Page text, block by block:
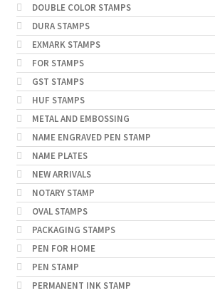
DOUBLE COLOR STAMPS
DURA STAMPS
EXMARK STAMPS
FOR STAMPS
GST STAMPS
HUF STAMPS
METAL AND EMBOSSING
NAME ENGRAVED PEN STAMP
NAME PLATES
NEW ARRIVALS
NOTARY STAMP
OVAL STAMPS
PACKAGING STAMPS
PEN FOR HOME
PEN STAMP
PERMANENT INK STAMP